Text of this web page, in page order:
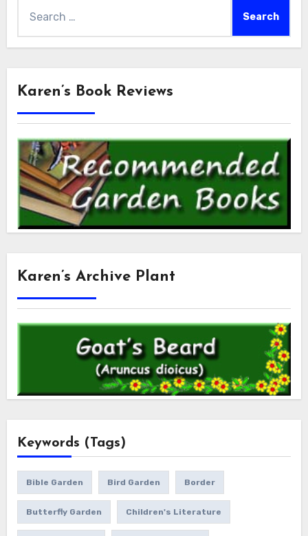
for:
Karen’s Book Reviews
Karen’s Archive Plant
Keywords (Tags)
Bible Garden Bird Garden Border
Butterfly Garden Children's Literature